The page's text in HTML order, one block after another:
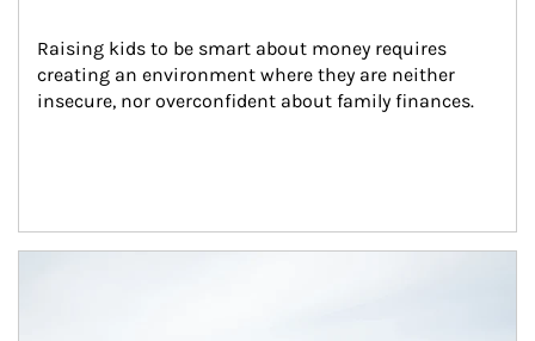
Raising kids to be smart about money requires
creating an environment where they are neither
insecure, nor overconfident about family finances.